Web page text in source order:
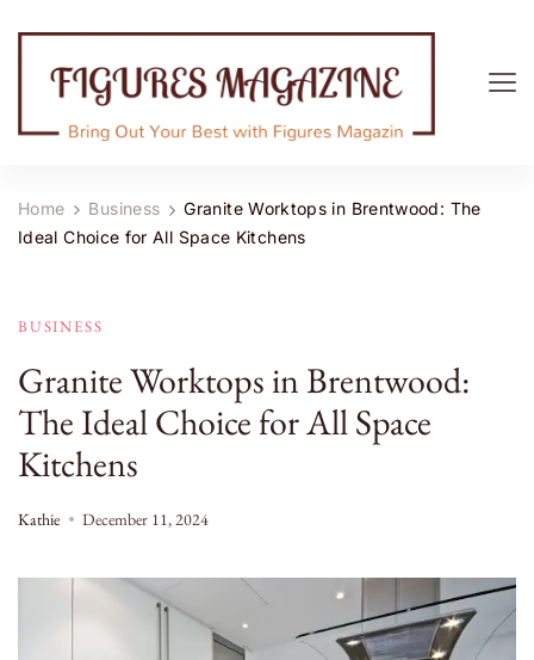
Home Business
Granite Worktops in Brentwood: The
Ideal Choice for All Space Kitchens
BUSINESS
Granite Worktops in Brentwood:
The Ideal Choice for All Space
Kitchens
Kathie December 11, 2024